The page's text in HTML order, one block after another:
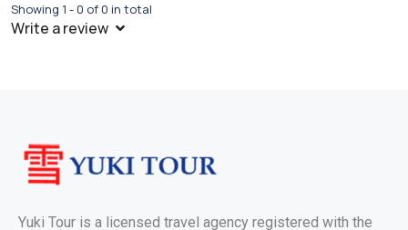
Showing 1 - 0 of 0 in total
Write a review
Yuki Tour is a licensed travel agency registered with the